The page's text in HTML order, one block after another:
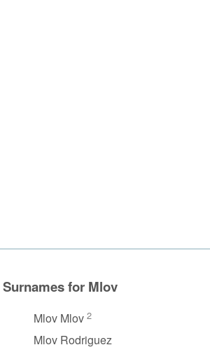
Surnames for Mlov
Mlov Mlov 2
Mlov Rodriguez